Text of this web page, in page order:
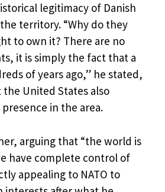
legitimacy of Danish
territory. “Why do they
to own it? There are no
it is simply the fact that a
of years ago,” he stated,
United States also
in the area.
arguing that “the world is
have complete control of
appealing to NATO to